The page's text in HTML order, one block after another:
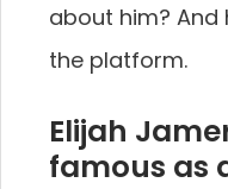
about him? And
the platform.
Elijah
famous as